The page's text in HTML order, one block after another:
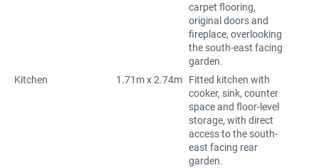
carpet flooring,
original doors and
fireplace, overlooking
the south-east facing
garden.
Kitchen
1.71m x 2.74m
Fitted kitchen with
cooker, sink, counter
space and floor-level
storage, with direct
access to the south-
east facing rear
garden.